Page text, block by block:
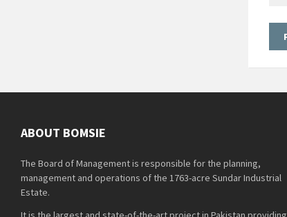
ABOUT BOMSIE
The Board of Management is responsible for the planning,
management and operations of the 1763-acre Sundar Industrial
Estate.